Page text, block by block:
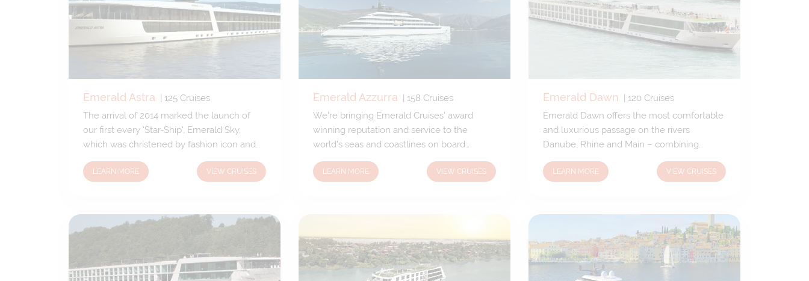
Emerald Astra 125 Cruises
The arrival of 2014 marked the launch of
our first every 'Star-Ship', Emerald Sky,
which was christened by fashion icon and
Godmother Twiggy. The Emerald Star,
quickly followed in late 2014 with the
specification, they are identical in both size
and style, holding the same number of
members aboard, 47. Each of these
spectacular 'Star-Ships' sail the Danube,
LEARN MORE VIEW CRUISES
Emerald Azzurra 158 Cruises
We’re bringing Emerald Cruises’ award
winning reputation and service to the
world’s seas and coastlines on board
Emerald Azzurra. Our brand-new 5-star
luxury yacht has been custom designed to
territory.
LEARN MORE VIEW CRUISES
Emerald Dawn 120 Cruises
Emerald Dawn offers the most comfortable
and luxurious passage on the rivers
Danube, Rhine and Main – combining
elegant and spacious public spaces with
delightful suites and staterooms. With
Emerald Dawn lets you enjoy all the
beautiful panoramas as you gently float
through some of the continent’s most
beautiful regions.
LEARN MORE VIEW CRUISES